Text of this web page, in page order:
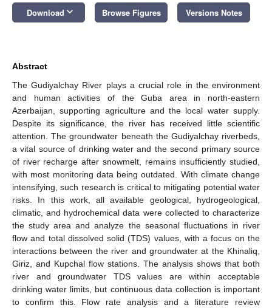
Download keyboard_arrow_down Browse Figures Versions Notes
Abstract
The Gudiyalchay River plays a crucial role in the environment
and human activities of the Guba area in north-eastern
Azerbaijan, supporting agriculture and the local water supply.
Despite its significance, the river has received little scientific
attention. The groundwater beneath the Gudiyalchay riverbeds,
a vital source of drinking water and the second primary source
of river recharge after snowmelt, remains insufficiently studied,
with most monitoring data being outdated. With climate change
intensifying, such research is critical to mitigating potential water
risks. In this work, all available geological, hydrogeological,
climatic, and hydrochemical data were collected to characterize
the study area and analyze the seasonal fluctuations in river
flow and total dissolved solid (TDS) values, with a focus on the
interactions between the river and groundwater at the Khinaliq,
Giriz, and Kupchal flow stations. The analysis shows that both
river and groundwater TDS values are within acceptable
drinking water limits, but continuous data collection is important
to confirm this. Flow rate analysis and a literature review